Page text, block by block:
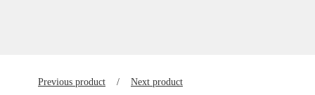
Previous product Next product